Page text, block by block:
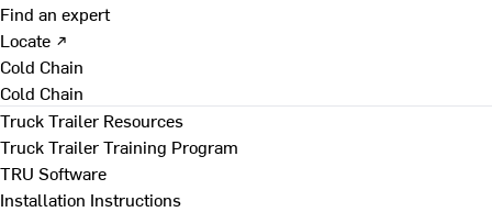
Find an expert
Locate ↗
Cold Chain
Cold Chain
Truck Trailer Resources
Truck Trailer Training Program
TRU Software
Installation Instructions